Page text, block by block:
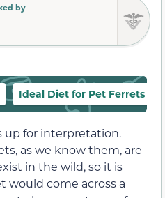
by
Ideal Diet for Pet Ferrets
up for interpretation.
as we know them, are
in the wild, so it is
would come across a